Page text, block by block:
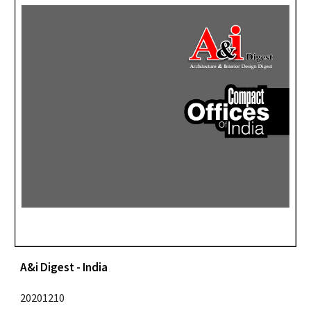
A&i Digest - India
20201210